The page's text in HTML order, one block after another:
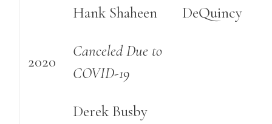
Hank Shaheen
DeQuincy
2020
Canceled Due to
COVID-19
Derek Busby